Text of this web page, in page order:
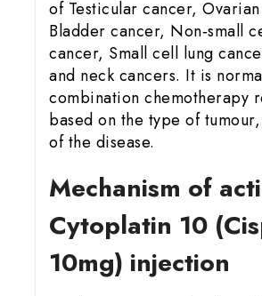
of Testicular cancer,
Bladder cancer, Non‑small
cancer, Small cell lung
and neck cancers. It is
combination chemotherapy
based on the type of
of the disease.
Mechanism of
Cytoplatin 10
10mg) injection